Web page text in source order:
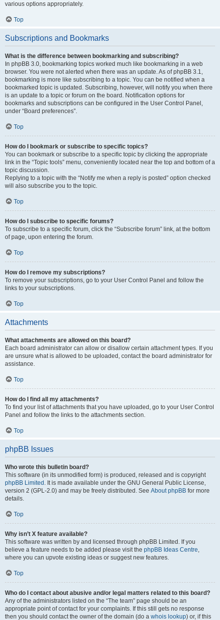
various options appropriately.
Top
Subscriptions and Bookmarks
What is the difference between bookmarking and subscribing?
In phpBB 3.0, bookmarking topics worked much like bookmarking in a web
browser. You were not alerted when there was an update. As of phpBB 3.1,
bookmarking is more like subscribing to a topic. You can be notified when a
bookmarked topic is updated. Subscribing, however, will notify you when there
is an update to a topic or forum on the board. Notification options for
bookmarks and subscriptions can be configured in the User Control Panel,
under “Board preferences”.
Top
How do I bookmark or subscribe to specific topics?
You can bookmark or subscribe to a specific topic by clicking the appropriate
link in the “Topic tools” menu, conveniently located near the top and bottom of a
topic discussion.
Replying to a topic with the “Notify me when a reply is posted” option checked
will also subscribe you to the topic.
Top
How do I subscribe to specific forums?
To subscribe to a specific forum, click the “Subscribe forum” link, at the bottom
of page, upon entering the forum.
Top
How do I remove my subscriptions?
To remove your subscriptions, go to your User Control Panel and follow the
links to your subscriptions.
Top
Attachments
What attachments are allowed on this board?
Each board administrator can allow or disallow certain attachment types. If you
are unsure what is allowed to be uploaded, contact the board administrator for
assistance.
Top
How do I find all my attachments?
To find your list of attachments that you have uploaded, go to your User Control
Panel and follow the links to the attachments section.
Top
phpBB Issues
Who wrote this bulletin board?
This software (in its unmodified form) is produced, released and is copyright
phpBB Limited . It is made available under the GNU General Public License,
version 2 (GPL-2.0) and may be freely distributed. See About phpBB for more
details.
Top
Why isn’t X feature available?
This software was written by and licensed through phpBB Limited. If you
believe a feature needs to be added please visit the phpBB Ideas Centre,
where you can upvote existing ideas or suggest new features.
Top
Who do I contact about abusive and/or legal matters related to this board?
Any of the administrators listed on the “The team” page should be an
appropriate point of contact for your complaints. If this still gets no response
then you should contact the owner of the domain (do a whois lookup) or, if this